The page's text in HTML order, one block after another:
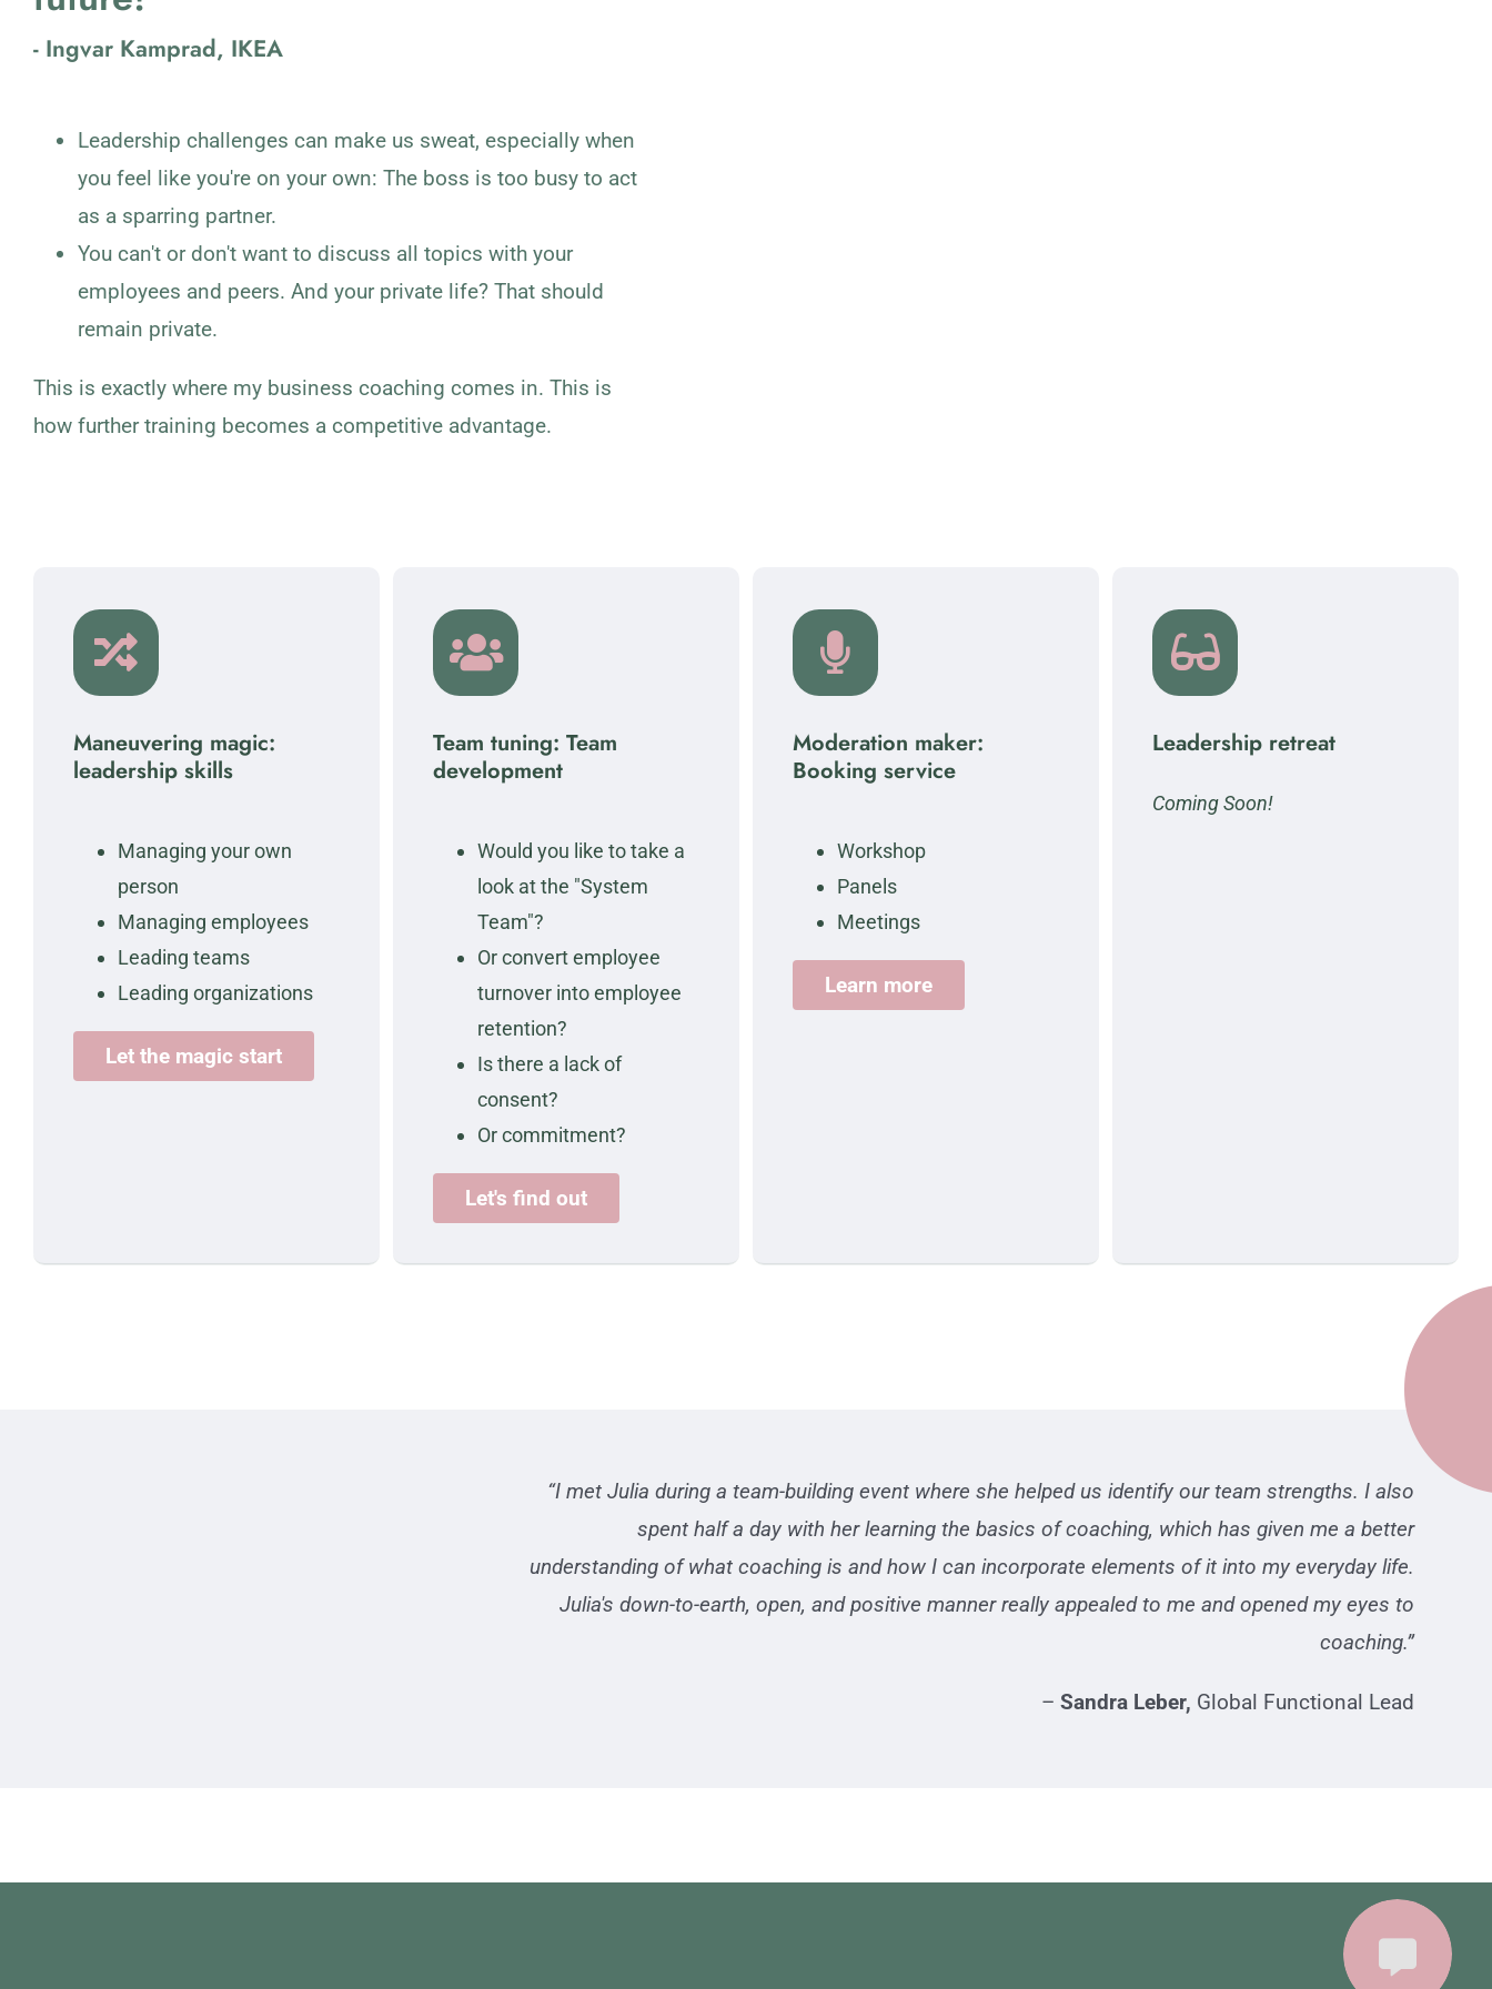
- Ingvar Kamprad, IKEA
Leadership challenges can make us sweat, especially when
you feel like you're on your own: The boss is too busy to act
as a sparring partner.
You can't or don't want to discuss all topics with your
employees and peers. And your private life? That should
remain private.
This is exactly where my business coaching comes in. This is
how further training becomes a competitive advantage.
Maneuvering magic:
leadership skills
Managing your own
person
Managing employees
Leading teams
Leading organizations
Let the magic start
Team tuning: Team
development
Would you like to take a
look at the "System
Team"?
Or convert employee
turnover into employee
retention?
Is there a lack of
consent?
Or commitment?
Let's find out
Moderation maker:
Booking service
Workshop
Panels
Meetings
Learn more
Leadership retreat
Coming Soon!
“I met Julia during a team-building event where she helped us identify our team strengths. I also
spent half a day with her learning the basics of coaching, which has given me a better
understanding of what coaching is and how I can incorporate elements of it into my everyday life.
Julia's down-to-earth, open, and positive manner really appealed to me and opened my eyes to
coaching.”
–Sandra Leber, Global Functional Lead